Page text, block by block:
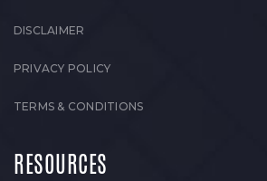
DISCLAIMER
PRIVACY POLICY
TERMS & CONDITIONS
RESOURCES